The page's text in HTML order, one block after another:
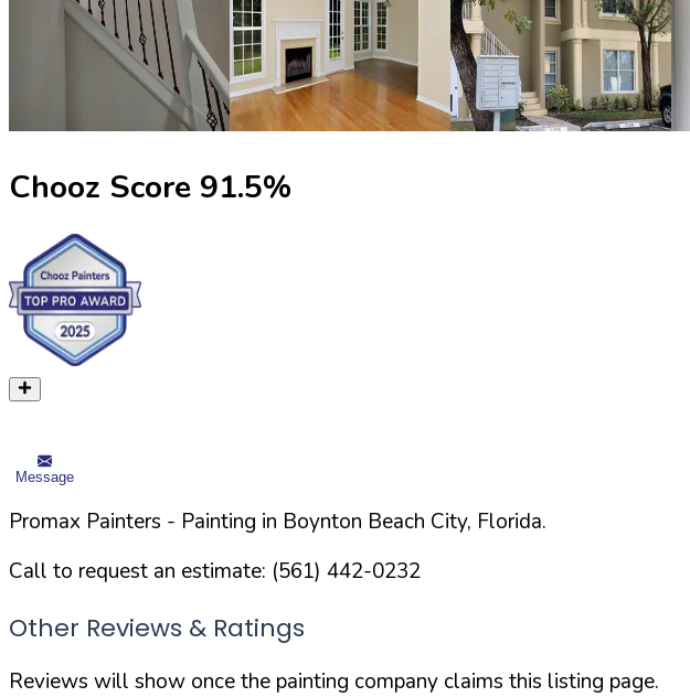
Chooz Score 91.5%
Message
Promax Painters - Painting in Boynton Beach City, Florida.
Call to request an estimate: (561) 442-0232
Other Reviews & Ratings
Reviews will show once the painting company claims this listing page.